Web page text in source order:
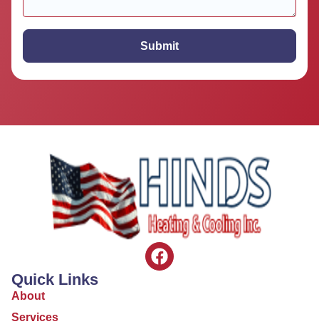
Submit
Quick Links
About
Services